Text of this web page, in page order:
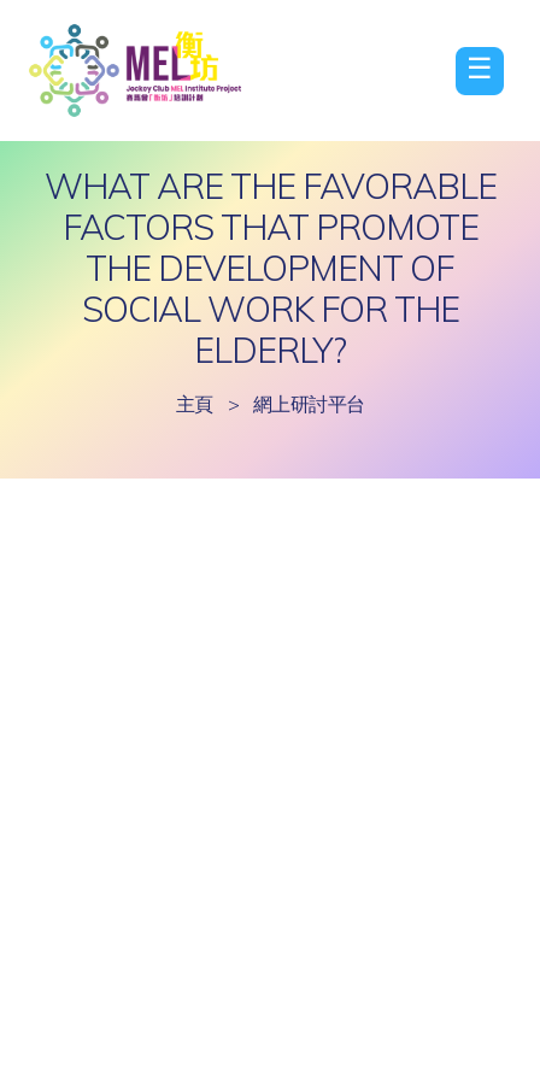
☰
WHAT ARE THE FAVORABLE
FACTORS THAT PROMOTE
THE DEVELOPMENT OF
SOCIAL WORK FOR THE
ELDERLY?
主頁 > 網上研討平台